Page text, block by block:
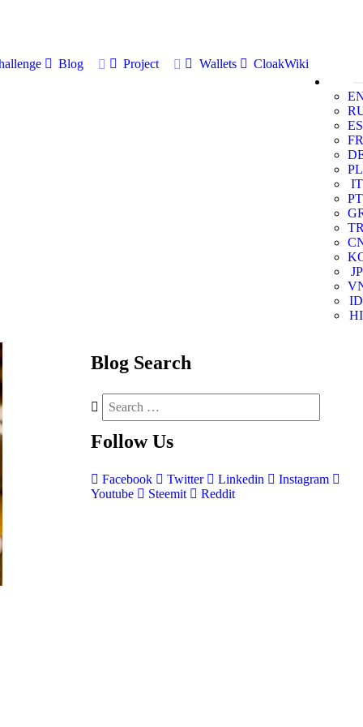
Blog Project Wallets
CloakWiki
ES
FR
PL
IT
PT
JP
ID
HI
Blog Search
Follow Us
Facebook Twitter Linkedin
Instagram
Youtube
Steemit Reddit